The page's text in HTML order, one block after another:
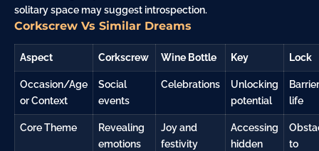
solitary space may suggest introspection.
Corkscrew Vs Similar Dreams
Aspect Corkscrew Wine Bottle Key Lock
Occasion/Age
or Context
Social
events
Celebrations
Unlocking
potential
life
Core Theme
Revealing
emotions
Joy and
festivity
Accessing
hidden
to